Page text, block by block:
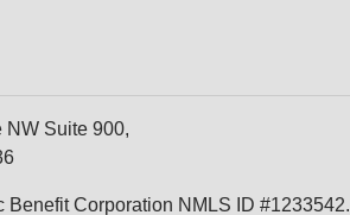
NW Suite 900,
Benefit Corporation NMLS ID #1233542.